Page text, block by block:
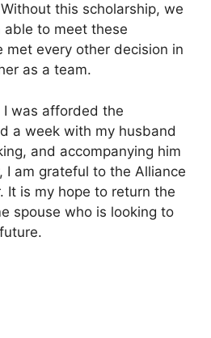
this scholarship, we
able to meet these
met every other decision in
as a team.
I was afforded the
a week with my husband
and accompanying him
I am grateful to the Alliance
It is my hope to return the
spouse who is looking to